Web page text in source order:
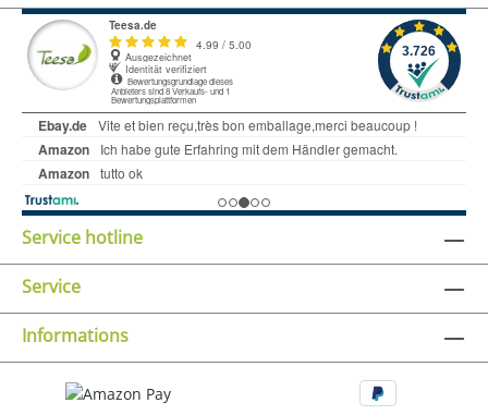
Service hotline
Service
Informations